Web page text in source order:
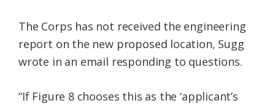
The Corps has not received the engineering
report on the new proposed location, Sugg
wrote in an email responding to questions.
“If Figure 8 chooses this as the ‘applicant’s